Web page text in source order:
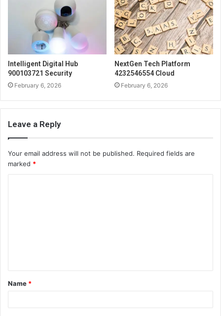
Intelligent Digital Hub
900103721 Security
February 6, 2026
NextGen Tech Platform
4232546554 Cloud
February 6, 2026
Leave a Reply
Your email address will not be published. Required fields are
marked *
t
*
Name *